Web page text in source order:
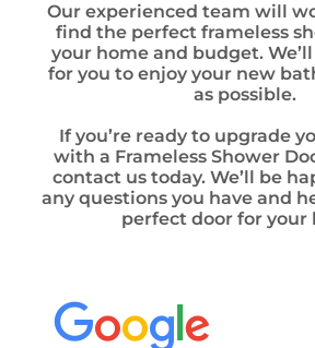
Our experienced team will
find the perfect frameless
your home and budget.
for you to enjoy your new
as possible.
If you’re ready to upgrade
with a Frameless Shower
contact us today. We’ll be
any questions you have and
perfect door for your